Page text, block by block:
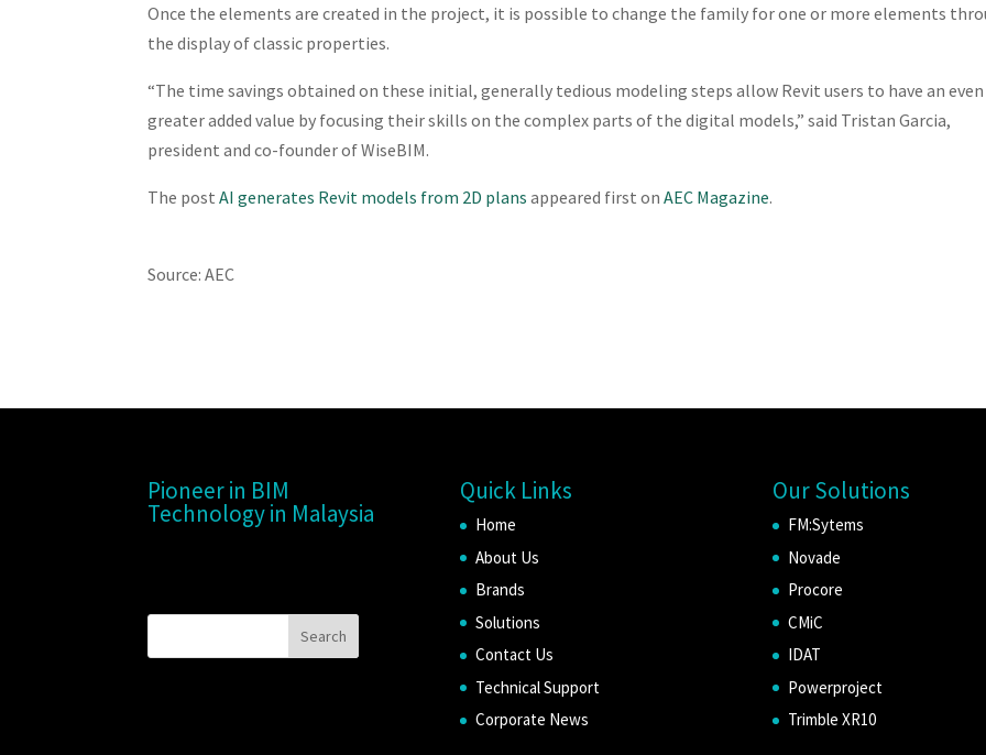
Once the elements are created in the project, it is possible to change the family for one or more elements
the display of classic properties.
“The time savings obtained on these initial, generally tedious modeling steps allow Revit users to have an even
greater added value by focusing their skills on the complex parts of the digital models,” said Tristan Garcia,
president and co-founder of WiseBIM.
The postAI generates Revit models from 2D plans appeared first onAEC Magazine.
Source: AEC
Pioneer in BIM
Technology in Malaysia
Quick Links
Home
About Us
Brands
Solutions
Contact Us
Technical Support
Corporate News
Our Solutions
FM:Sytems
Novade
Procore
CMiC
IDAT
Powerproject
Trimble XR10